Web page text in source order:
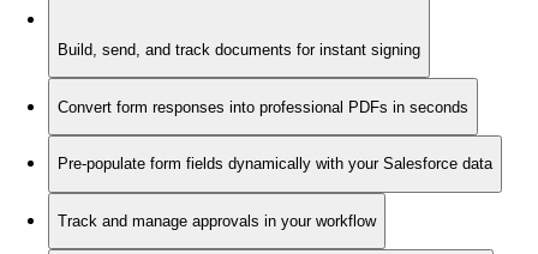
Build, send, and track documents for instant signing
Convert form responses into professional PDFs in seconds
Pre-populate form fields dynamically with your Salesforce data
Track and manage approvals in your workflow